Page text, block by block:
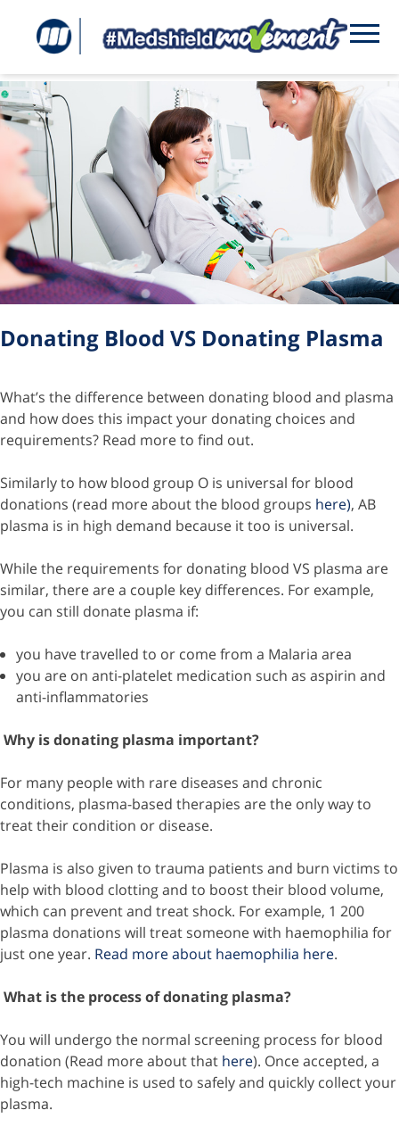
Tag:donating plasma
Donating Blood VS Donating Plasma
What’s the difference between donating blood and plasma
and how does this impact your donating choices and
requirements? Read more to find out.
Similarly to how blood group O is universal for blood
donations (read more about the blood groups here), AB
plasma is in high demand because it too is universal.
While the requirements for donating blood VS plasma are
similar, there are a couple key differences. For example,
you can still donate plasma if:
you have travelled to or come from a Malaria area
you are on anti-platelet medication such as aspirin and
anti-inflammatories
Why is donating plasma important?
For many people with rare diseases and chronic
conditions, plasma-based therapies are the only way to
treat their condition or disease.
Plasma is also given to trauma patients and burn victims to
help with blood clotting and to boost their blood volume,
which can prevent and treat shock. For example, 1 200
plasma donations will treat someone with haemophilia for
just one year. Read more about haemophilia here.
What is the process of donating plasma?
You will undergo the normal screening process for blood
donation (Read more about that here). Once accepted, a
high-tech machine is used to safely and quickly collect your
plasma.